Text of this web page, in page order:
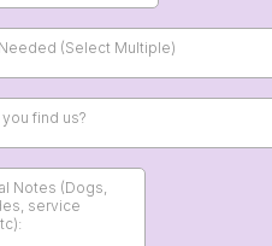
(Select Multiple)
find us?